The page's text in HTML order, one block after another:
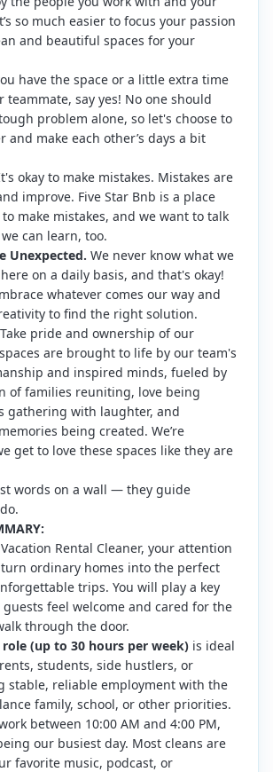
so much easier to focus your passion
and beautiful spaces for your
have the space or a little extra time
teammate, say yes! No one should
problem alone, so let's choose to
and make each other’s days a bit
okay to make mistakes. Mistakes are
improve. Five Star Bnb is a place
to make mistakes, and we want to talk
can learn, too.
Unexpected. We never know what we
on a daily basis, and that's okay!
whatever comes our way and
to find the right solution.
Take pride and ownership of our
are brought to life by our team's
and inspired minds, fueled by
of families reuniting, love being
gathering with laughter, and
being created. We’re
get to love these spaces like they are
words on a wall — they guide
Rental Cleaner, your attention
ordinary homes into the perfect
trips. You will play a key
feel welcome and cared for the
through the door.
(up to 30 hours per week) is ideal
students, side hustlers, or
stable, reliable employment with the
family, school, or other priorities.
between 10:00 AM and 4:00 PM,
our busiest day. Most cleans are
favorite music, podcast, or